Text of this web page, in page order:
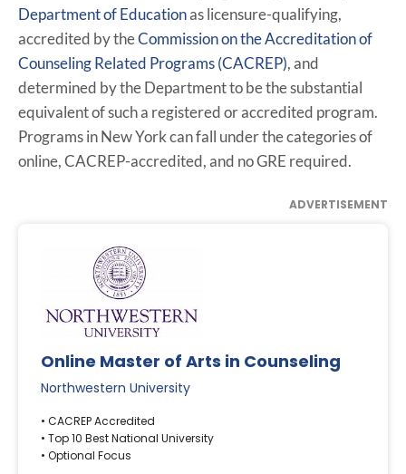
Department of Educationas licensure-qualifying,
accredited by theCommission on the Accreditation of
Counseling Related Programs (CACREP), and
determined by the Department to be the substantial
equivalent of such a registered or accredited program.
Programs in New York can fall under the categories of
online, CACREP-accredited, and no GRE required.
ADVERTISEMENT
Online Master of Arts in Counseling
Northwestern University
• CACREP Accredited
• Top 10 Best National University
• Optional Focus